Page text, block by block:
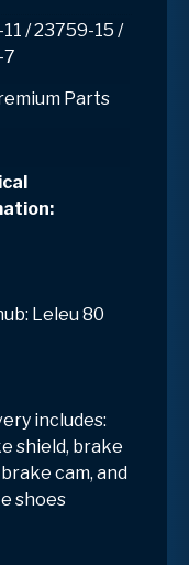
/ 23759-15 /
7
Parts
Leleu 80
includes:
shield, brake
cam, and
shoes